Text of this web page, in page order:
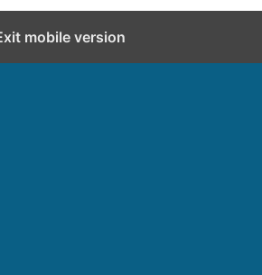
mobile version